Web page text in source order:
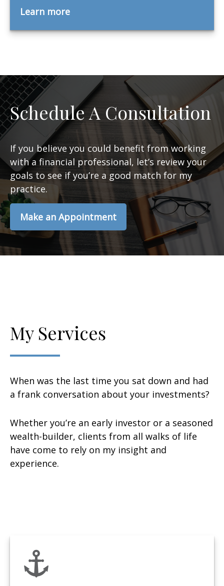
Learn more
Schedule A Consultation
If you believe you could benefit from working
with a financial professional, let’s review your
goals to see if you’re a good match for my
practice.
Make an Appointment
My Services
When was the last time you sat down and had
a frank conversation about your investments?
Whether you’re an early investor or a seasoned
wealth-builder, clients from all walks of life
have come to rely on my insight and
experience.